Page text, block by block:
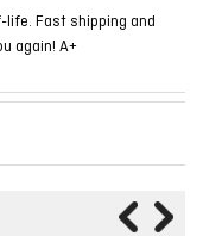
Fast shipping and
again! A+